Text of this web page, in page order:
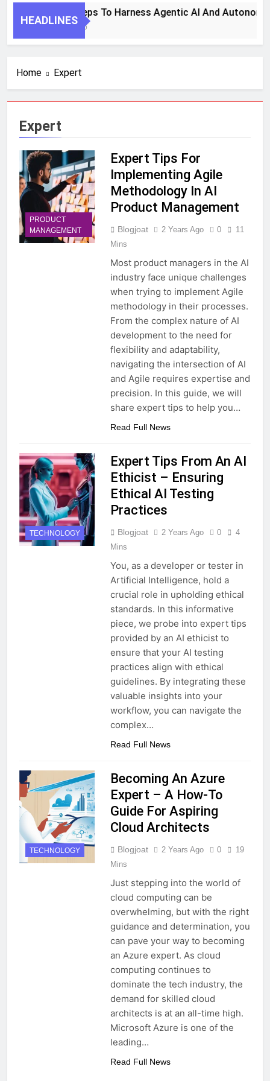
HEADLINES
7 Key Steps To Harness Agentic AI And
Home Expert
Expert
PRODUCT
MANAGEMENT
Expert Tips For
Implementing Agile
Methodology In AI
Product Management
Blogjoat 2 Years Ago 0
11
Mins
Most product managers in the AI
industry face unique challenges
when trying to implement Agile
methodology in their processes.
From the complex nature of AI
development to the need for
flexibility and adaptability,
navigating the intersection of AI
and Agile requires expertise and
precision. In this guide, we will
share expert tips to help you…
Read Full News
TECHNOLOGY
Expert Tips From An AI
Ethicist – Ensuring
Ethical AI Testing
Practices
Blogjoat 2 Years Ago 0
4
Mins
You, as a developer or tester in
Artificial Intelligence, hold a
crucial role in upholding ethical
standards. In this informative
piece, we probe into expert tips
provided by an AI ethicist to
ensure that your AI testing
practices align with ethical
guidelines. By integrating these
valuable insights into your
workflow, you can navigate the
complex…
Read Full News
TECHNOLOGY
Becoming An Azure
Expert – A How-To
Guide For Aspiring
Cloud Architects
Blogjoat 2 Years Ago 0
19
Mins
Just stepping into the world of
cloud computing can be
overwhelming, but with the right
guidance and determination, you
can pave your way to becoming
an Azure expert. As cloud
computing continues to
dominate the tech industry, the
demand for skilled cloud
architects is at an all-time high.
Microsoft Azure is one of the
leading…
Read Full News